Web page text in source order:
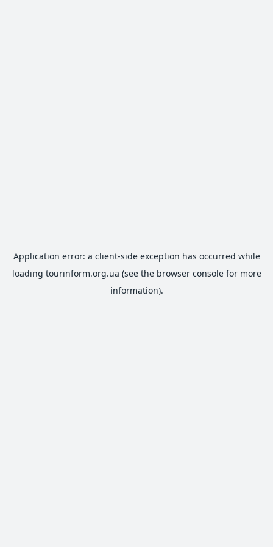
Application error: a client-side exception has occurred while
loading tourinform.org.ua (see the browser consolefor more
information).